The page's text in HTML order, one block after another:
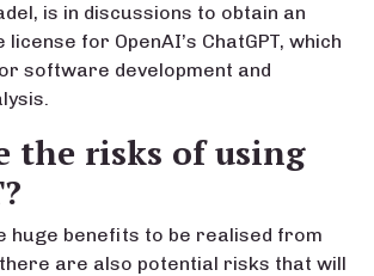
is in discussions to obtain an
for OpenAI’s ChatGPT, which
software development and
the risks of using
huge benefits to be realised from
there are also potential risks that will